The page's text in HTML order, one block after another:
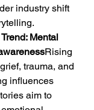
industry shift
Mental
Rising
trauma, and
influences
aim to